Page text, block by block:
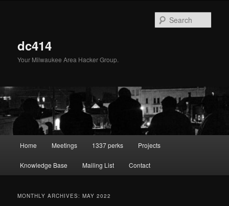
dc414
Your Milwaukee Area Hacker Group.
Home Meetings 1337 perks Projects
Knowledge Base Mailing List Contact
MONTHLY ARCHIVES:MAY 2022